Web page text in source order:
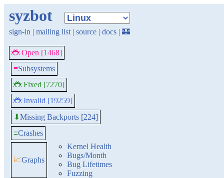
syzbot
sign-in | mailing list | source | docs | 🏰
🐞 Open [1468]
≡Subsystems
🐞 Fixed [7270]
🐞 Invalid [19259]
⬇Missing Backports [224]
≡Crashes
📈Graphs
Kernel Health
Bugs/Month
Bug Lifetimes
Fuzzing